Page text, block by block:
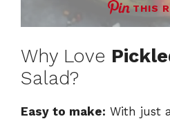
THIS
Why Love
Salad?
Easy to make: With just